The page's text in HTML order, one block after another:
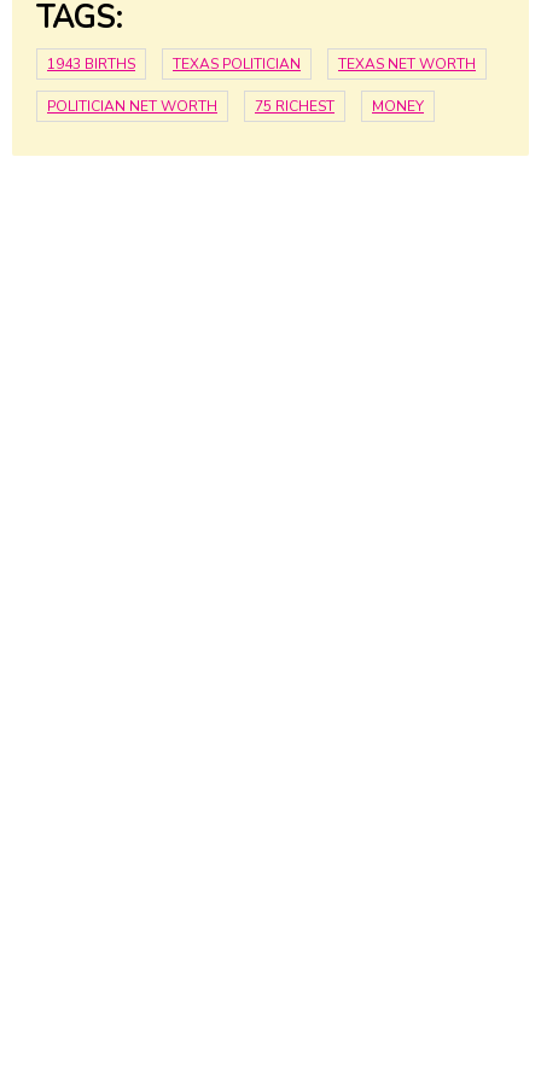
TAGS:
1943 BIRTHS TEXAS POLITICIAN TEXAS NET WORTH
POLITICIAN NET WORTH 75 RICHEST MONEY